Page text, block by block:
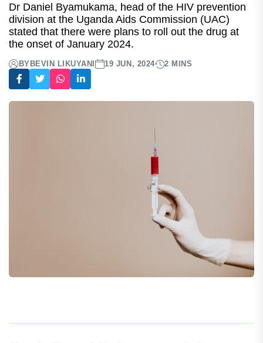
Dr Daniel Byamukama, head of the HIV prevention
division at the Uganda Aids Commission (UAC)
stated that there were plans to roll out the drug at
the onset of January 2024.
BY BEVIN LIKUYANI 19 JUN, 2024 2 MINS